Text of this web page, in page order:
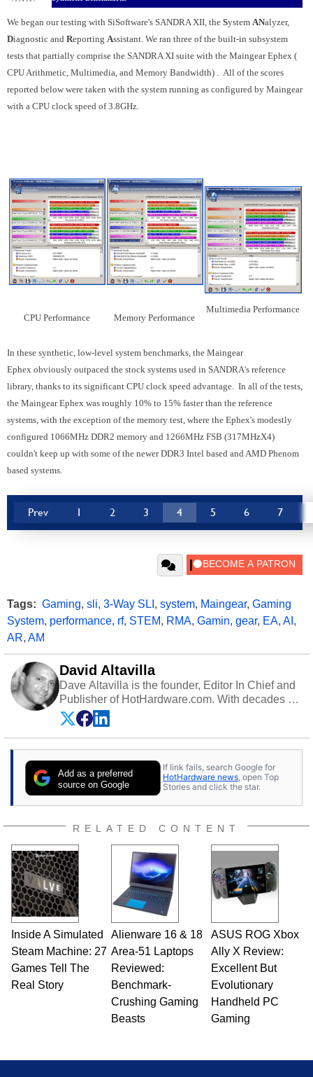
We began our testing with SiSoftware's SANDRA XII, the System ANalyzer,
Diagnostic and Reporting Assistant. We ran three of the built-in subsystem
tests that partially comprise the SANDRA XI suite with the Maingear Ephex (
CPU Arithmetic, Multimedia, and Memory Bandwidth)
. All of the scores
reported below were taken with the system running as configured by Maingear
with a CPU clock speed of 3.8GHz.
CPU Performance Memory Performance
Multimedia Performance
In these synthetic, low-level system benchmarks, the Maingear
Ephex obviously outpaced the stock systems used in SANDRA's reference
library, thanks to its significant CPU clock speed advantage. In all of the tests,
the Maingear Ephex was roughly 10% to 15% faster than the reference
systems, with the exception of the memory test, where the Ephex's modestly
configured 1066MHz DDR2 memory and 1266MHz FSB (317MHzX4)
couldn't keep up with some of the newer DDR3 Intel based and AMD Phenom
based systems.
Prev 1 2 3 4 5 6 7
Tags: Gaming, sli, 3-Way SLI , system, Maingear, Gaming
System, performance, rf, STEM, RMA, Gamin, gear, EA, AI ,
AR, AM
David Altavilla
Dave Altavilla is the founder, Editor In Chief and
Publisher of HotHardware.com. With decades of
experience as a semiconductor sales engineer,
Dave Altavilla founded HotHardware.com over
25 years ago. Dave is also a published
publications and is a featured Tech Analyst
expert on various network media shows.
Add as a preferred
source on Google
If link fails, search Google for
HotHardware news, open Top
Stories and click the star.
RELATED CONTENT
Inside A Simulated
Steam Machine: 27
Games Tell The
Real Story
Alienware 16 & 18
Area-51 Laptops
Reviewed:
Benchmark-
Crushing Gaming
Beasts
ASUS ROG Xbox
Ally X Review:
Excellent But
Evolutionary
Handheld PC
Gaming